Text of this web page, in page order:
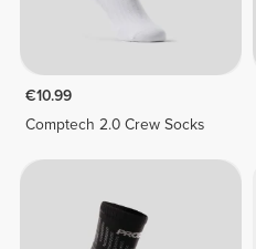
€10.99
Comptech 2.0 Crew Socks